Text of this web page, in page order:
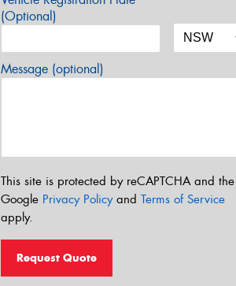
(Optional)
Message (optional)
This site is protected by reCAPTCHA and the
Google Privacy Policyand Terms of Service
apply.
Request Quote